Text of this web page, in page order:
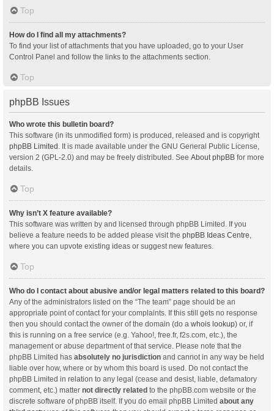
Top
How do I find all my attachments?
To find your list of attachments that you have uploaded, go to your User
Control Panel and follow the links to the attachments section.
Top
phpBB Issues
Who wrote this bulletin board?
This software (in its unmodified form) is produced, released and is copyright
phpBB Limited . It is made available under the GNU General Public License,
version 2 (GPL-2.0) and may be freely distributed. See About phpBB for more
details.
Top
Why isn’t X feature available?
This software was written by and licensed through phpBB Limited. If you
believe a feature needs to be added please visit the phpBB Ideas Centre
where you can upvote existing ideas or suggest new features.
Top
Who do I contact about abusive and/or legal matters related to this board?
Any of the administrators listed on the “The team” page should be an
appropriate point of contact for your complaints. If this still gets no response
then you should contact the owner of the domain (do a whois lookup) or, if
this is running on a free service (e.g. Yahoo!, free.fr, f2s.com, etc.), the
management or abuse department of that service. Please note that the
phpBB Limited has absolutely no jurisdiction and cannot in any way be held
liable over how, where or by whom this board is used. Do not contact the
phpBB Limited in relation to any legal (cease and desist, liable, defamatory
comment, etc.) matter not directly related to the phpBB.com website or the
discrete software of phpBB itself. If you do email phpBB Limited about any